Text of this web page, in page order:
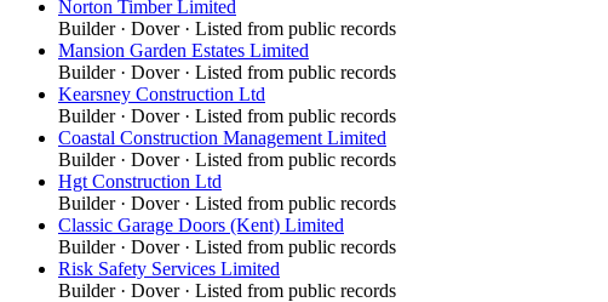
Norton Timber Limited
Builder· Dover· Listed from public records
Mansion Garden Estates Limited
Builder· Dover· Listed from public records
Kearsney Construction Ltd
Builder· Dover· Listed from public records
Coastal Construction Management Limited
Builder· Dover· Listed from public records
Hgt Construction Ltd
Builder· Dover· Listed from public records
Classic Garage Doors (Kent) Limited
Builder· Dover· Listed from public records
Risk Safety Services Limited
Builder· Dover· Listed from public records